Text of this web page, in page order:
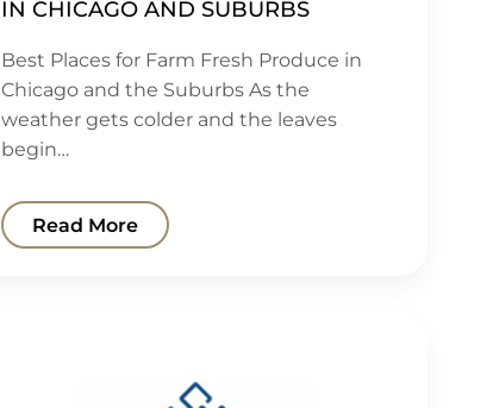
IN CHICAGO AND SUBURBS
Best Places for Farm Fresh Produce in
Chicago and the Suburbs As the
weather gets colder and the leaves
begin…
Read More